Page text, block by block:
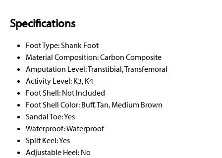
Specifications
Foot Type: Shank Foot
Material Composition: Carbon Composite
Amputation Level: Transtibial, Transfemoral
Activity Level: K3, K4
Foot Shell: Not Included
Foot Shell Color: Buff, Tan, Medium Brown
Sandal Toe: Yes
Waterproof: Waterproof
Split Keel: Yes
Adjustable Heel: No